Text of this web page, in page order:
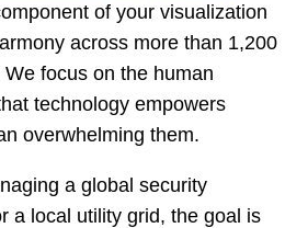
of your visualization
across more than 1,200
focus on the human
technology empowers
overwhelming them.
a global security
a local utility grid, the goal is